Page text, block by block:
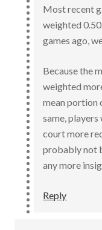
Most recent
weighted
games ago,
Because the
weighted
mean portion
same,
court more
probably not
any more
Reply